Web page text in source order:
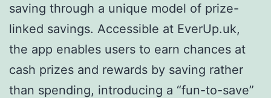
saving through a unique model of prize-
linked savings. Accessible at EverUp.uk,
the app enables users to earn chances at
cash prizes and rewards by saving rather
than spending, introducing a “fun-to-save”